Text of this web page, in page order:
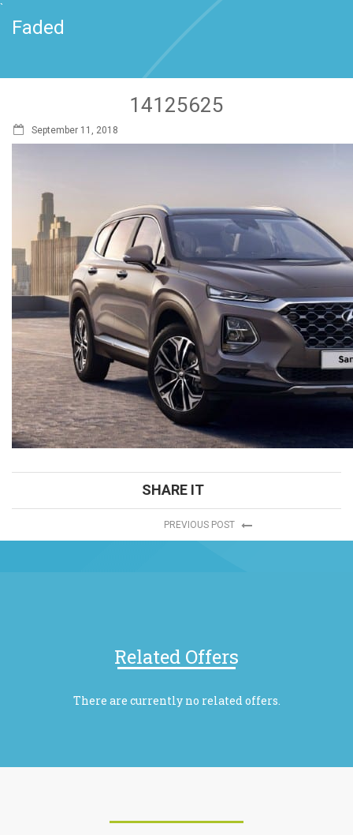
`
Faded
14125625
September 11, 2018
SHARE IT
PREVIOUS POST
Related Offers
There are currently no related offers.